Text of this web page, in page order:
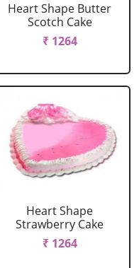
Heart Shape Butter
Scotch Cake
₹ 1264
Heart Shape
Strawberry Cake
₹ 1264